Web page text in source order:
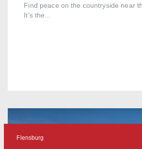
Find peace on the countryside near
It's the...
Flensburg